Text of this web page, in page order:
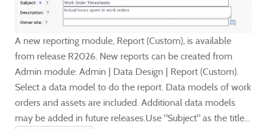
A new reporting module, Report (Custom), is available
from release R2026. New reports can be created from
Admin module: Admin | Data Design | Report (Custom).
Select a data model to do the report. Data models of work
orders and assets are included. Additional data models
may be added in future releases.Use "Subject" as the title...